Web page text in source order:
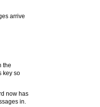
arrive
the
key so
now has
in.